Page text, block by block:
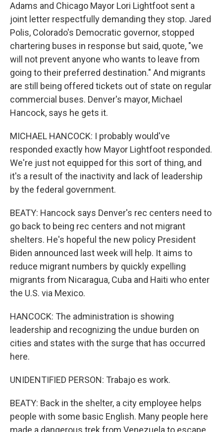
Adams and Chicago Mayor Lori Lightfoot sent a
joint letter respectfully demanding they stop. Jared
Polis, Colorado's Democratic governor, stopped
chartering buses in response but said, quote, "we
will not prevent anyone who wants to leave from
going to their preferred destination." And migrants
are still being offered tickets out of state on regular
commercial buses. Denver's mayor, Michael
Hancock, says he gets it.
MICHAEL HANCOCK: I probably would've
responded exactly how Mayor Lightfoot responded.
We're just not equipped for this sort of thing, and
it's a result of the inactivity and lack of leadership
by the federal government.
BEATY: Hancock says Denver's rec centers need to
go back to being rec centers and not migrant
shelters. He's hopeful the new policy President
Biden announced last week will help. It aims to
reduce migrant numbers by quickly expelling
migrants from Nicaragua, Cuba and Haiti who enter
the U.S. via Mexico.
HANCOCK: The administration is showing
leadership and recognizing the undue burden on
cities and states with the surge that has occurred
here.
UNIDENTIFIED PERSON: Trabajo es work.
BEATY: Back in the shelter, a city employee helps
people with some basic English. Many people here
made a dangerous trek from Venezuela to escape